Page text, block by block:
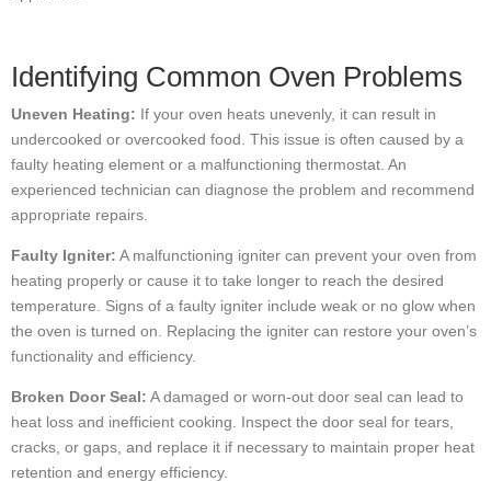
Identifying Common Oven Problems
Uneven Heating: If your oven heats unevenly, it can result in
undercooked or overcooked food. This issue is often caused by a
faulty heating element or a malfunctioning thermostat. An
experienced technician can diagnose the problem and recommend
appropriate repairs.
Faulty Igniter: A malfunctioning igniter can prevent your oven from
heating properly or cause it to take longer to reach the desired
temperature. Signs of a faulty igniter include weak or no glow when
the oven is turned on. Replacing the igniter can restore your oven’s
functionality and efficiency.
Broken Door Seal: A damaged or worn-out door seal can lead to
heat loss and inefficient cooking. Inspect the door seal for tears,
cracks, or gaps, and replace it if necessary to maintain proper heat
retention and energy efficiency.